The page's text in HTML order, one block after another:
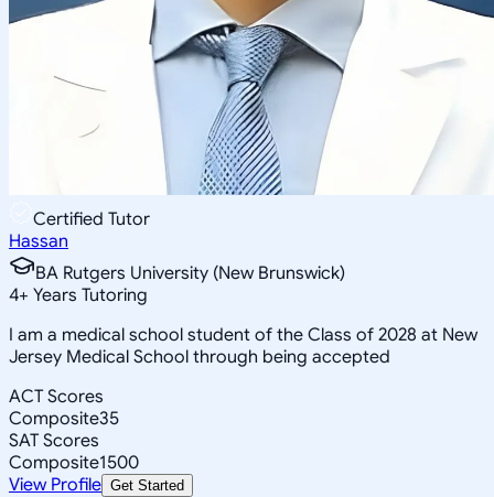
Certified Tutor
Hassan
BA Rutgers University (New Brunswick)
4+ Years Tutoring
I am a medical school student of the Class of 2028 at New
Jersey Medical School through being accepted
ACT Scores
Composite35
SAT Scores
Composite1500
View Profile Get Started